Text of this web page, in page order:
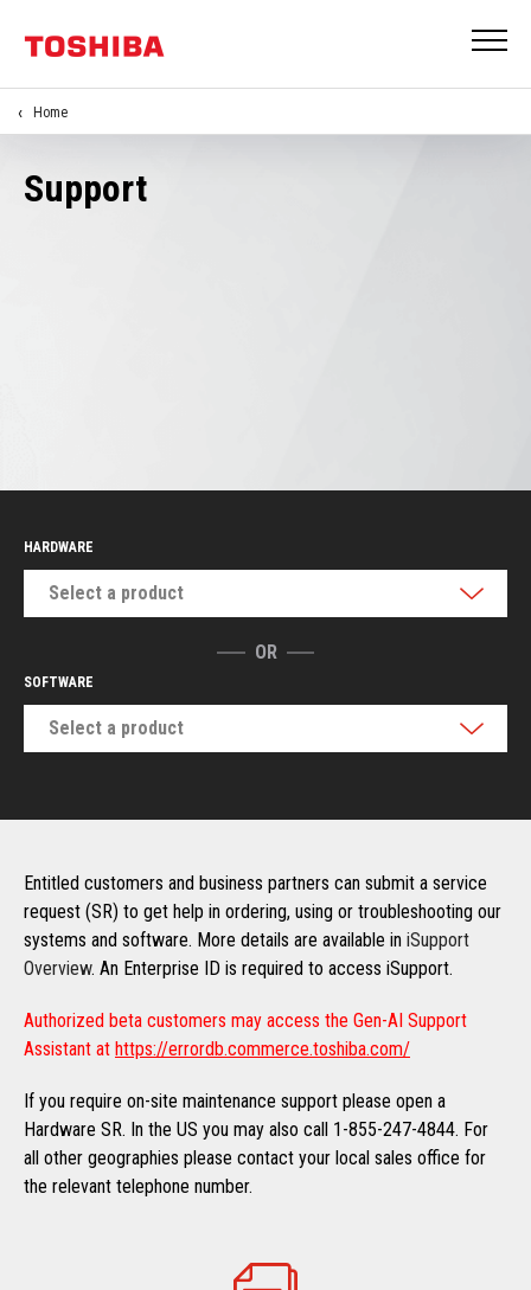
Home
Support
HARDWARE
Select a product
OR
SOFTWARE
Select a product
Entitled customers and business partners can submit a service
request (SR) to get help in ordering, using or troubleshooting our
systems and software. More details are available in iSupport
Overview. An Enterprise ID is required to access iSupport.
Authorized beta customers may access the Gen-AI Support
Assistant at https://errordb.commerce.toshiba.com/
If you require on-site maintenance support please open a
Hardware SR. In the US you may also call 1-855-247-4844. For
all other geographies please contact your local sales office for
the relevant telephone number.